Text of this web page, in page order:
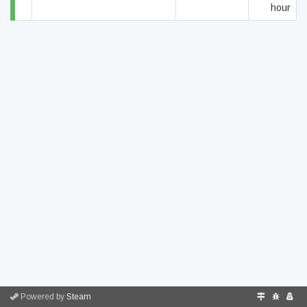
hour
Powered by Steam